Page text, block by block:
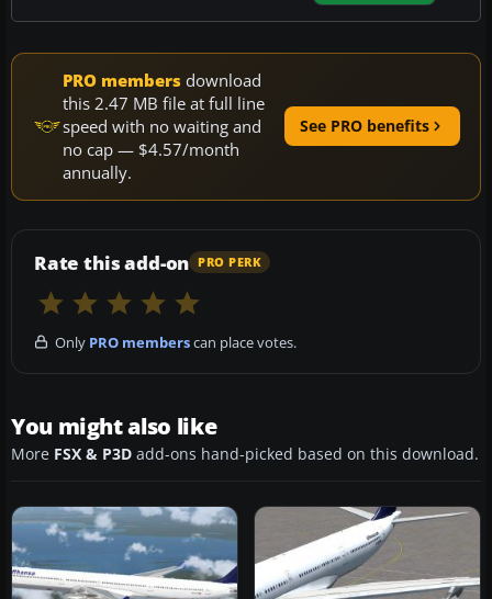
PRO members download
this 2.47 MB file at full line
speed with no waiting and
no cap — $4.57/month
annually.
See PRO benefits
Rate this add-on PRO PERK
Only PRO memberscan place votes.
You might also like
More FSX & P3D add-ons hand-picked based on this download.